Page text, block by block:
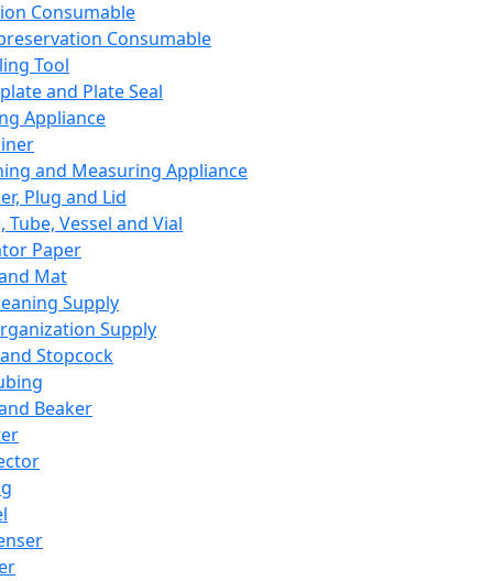
Consumable
Consumable
Tool
and Plate Seal
Appliance
and Measuring Appliance
Plug and Lid
Tube, Vessel and Vial
Paper
Mat
Supply
Supply
Stopcock
Beaker